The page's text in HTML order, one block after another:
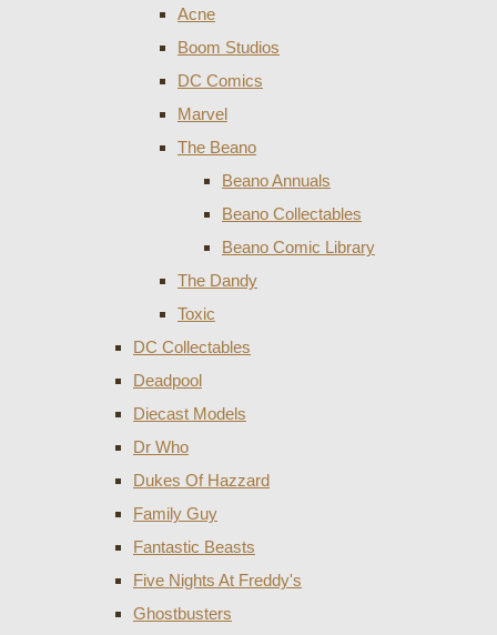
Acne
Boom Studios
DC Comics
Marvel
The Beano
Beano Annuals
Beano Collectables
Beano Comic Library
The Dandy
Toxic
DC Collectables
Deadpool
Diecast Models
Dr Who
Dukes Of Hazzard
Family Guy
Fantastic Beasts
Five Nights At Freddy's
Ghostbusters